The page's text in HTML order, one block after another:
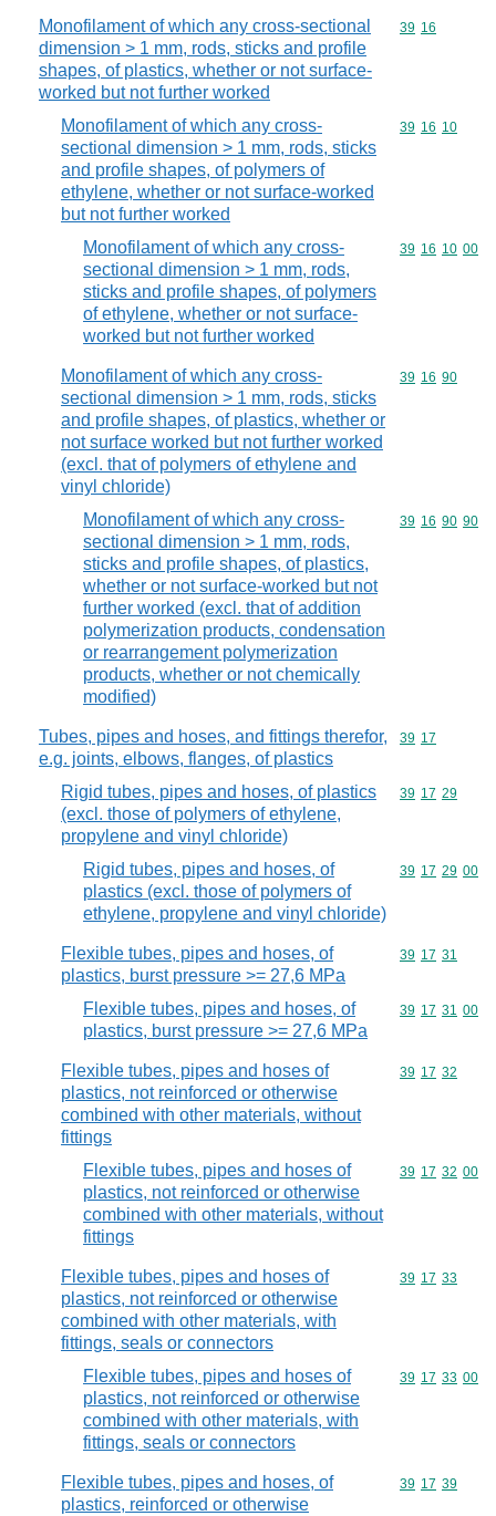
Monofilament of which any cross-sectional
dimension > 1 mm, rods, sticks and profile
shapes, of plastics, whether or not surface-
worked but not further worked
Commodity
39 16
Monofilament of which any cross-
sectional dimension > 1 mm, rods, sticks
and profile shapes, of polymers of
ethylene, whether or not surface-worked
but not further worked
Commodity
39 16 10
Monofilament of which any cross-
sectional dimension > 1 mm, rods,
sticks and profile shapes, of polymers
of ethylene, whether or not surface-
worked but not further worked
Commodity
39 16 10 00
Monofilament of which any cross-
sectional dimension > 1 mm, rods, sticks
and profile shapes, of plastics, whether or
not surface worked but not further worked
(excl. that of polymers of ethylene and
vinyl chloride)
Commodity
39 16 90
Monofilament of which any cross-
sectional dimension > 1 mm, rods,
sticks and profile shapes, of plastics,
whether or not surface-worked but not
further worked (excl. that of addition
polymerization products, condensation
or rearrangement polymerization
products, whether or not chemically
modified)
Commodity
39 16 90 90
Tubes, pipes and hoses, and fittings therefor,
e.g. joints, elbows, flanges, of plastics
Commodity
39 17
Rigid tubes, pipes and hoses, of plastics
(excl. those of polymers of ethylene,
propylene and vinyl chloride)
Commodity
39 17 29
Rigid tubes, pipes and hoses, of
plastics (excl. those of polymers of
ethylene, propylene and vinyl chloride)
Commodity
39 17 29 00
Flexible tubes, pipes and hoses, of
plastics, burst pressure >= 27,6 MPa
Commodity
39 17 31
Flexible tubes, pipes and hoses, of
plastics, burst pressure >= 27,6 MPa
Commodity
39 17 31 00
Flexible tubes, pipes and hoses of
plastics, not reinforced or otherwise
combined with other materials, without
fittings
Commodity
39 17 32
Flexible tubes, pipes and hoses of
plastics, not reinforced or otherwise
combined with other materials, without
fittings
Commodity
39 17 32 00
Flexible tubes, pipes and hoses of
plastics, not reinforced or otherwise
combined with other materials, with
fittings, seals or connectors
Commodity
39 17 33
Flexible tubes, pipes and hoses of
plastics, not reinforced or otherwise
combined with other materials, with
fittings, seals or connectors
Commodity
39 17 33 00
Flexible tubes, pipes and hoses, of
plastics, reinforced or otherwise
Commodity
39 17 39